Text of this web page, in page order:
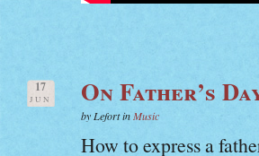
17
JUN On Father’s
by Lefort inMusic
How to express a